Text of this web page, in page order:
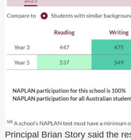
Principal Brian Story said the